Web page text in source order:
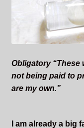
Obligatory “These
not being paid to
are my own.”
I am already a big